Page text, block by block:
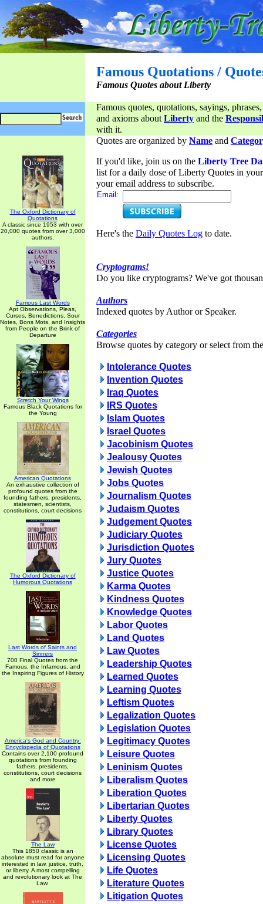
Famous Quotations /
Famous Quotes about Liberty
Famous quotes, quotations, sayings,
and axioms aboutLiberty and the
with it.
The Oxford Dictionary of
Quotations
A classic since 1953 with over
20,000 quotes from over 3,000
authors.
Famous Last Words
Apt Observations, Pleas,
Curses, Benedictions, Sour
Notes, Bons Mots, and Insights
from People on the Brink of
Departure
Stretch Your Wings
Famous Black Quotations for
the Young
American Quotations
An exhaustive collection of
profound quotes from the
founding fathers, presidents,
statesmen, scientists,
constitutions, court decisions
The Oxford Dictionary of
Humorous Quotations
Last Words of Saints and
Sinners
700 Final Quotes from the
Famous, the Infamous, and
the Inspiring Figures of History
America's God and Country:
Encyclopedia of Quotations
Contains over 2,100 profound
quotations from founding
fathers, presidents,
constitutions, court decisions
and more
The Law
This 1850 classic is an
absolute must read for anyone
interested in law, justice, truth,
or liberty. A most compelling
and revolutionary look at The
Law.
Quotes are organized by Name and
If you'd like, join us on the Liberty Tree
list for a daily dose of Liberty Quotes in
your email address to subscribe.
Email:
Here's the Daily Quotes Log to date.
Cryptograms!
Do you like cryptograms? We've got
Authors
Indexed quotes by Author or Speaker.
Categories
Browse quotes by category or select from
Intolerance Quotes
Invention Quotes
Iraq Quotes
IRS Quotes
Islam Quotes
Israel Quotes
Jacobinism Quotes
Jealousy Quotes
Jewish Quotes
Jobs Quotes
Journalism Quotes
Judaism Quotes
Judgement Quotes
Judiciary Quotes
Jurisdiction Quotes
Jury Quotes
Justice Quotes
Karma Quotes
Kindness Quotes
Knowledge Quotes
Labor Quotes
Land Quotes
Law Quotes
Leadership Quotes
Learned Quotes
Learning Quotes
Leftism Quotes
Legalization Quotes
Legislation Quotes
Legitimacy Quotes
Leisure Quotes
Leninism Quotes
Liberalism Quotes
Liberation Quotes
Libertarian Quotes
Liberty Quotes
Library Quotes
License Quotes
Licensing Quotes
Life Quotes
Literature Quotes
Litigation Quotes